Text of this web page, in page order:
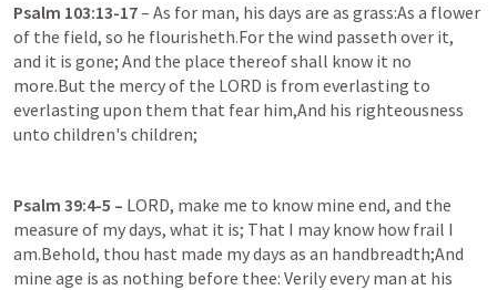
Psalm 103:13-17– As for man, his days are as grass:As a flower
of the field, so he flourisheth.For the wind passeth over it,
and it is gone; And the place thereof shall know it no
more.But the mercy of the LORD is from everlasting to
everlasting upon them that fear him,And his righteousness
unto children's children;
Psalm 39:4-5 – LORD, make me to know mine end, and the
measure of my days, what it is; That I may know how frail I
am.Behold, thou hast made my days as an handbreadth;And
mine age is as nothing before thee: Verily every man at his